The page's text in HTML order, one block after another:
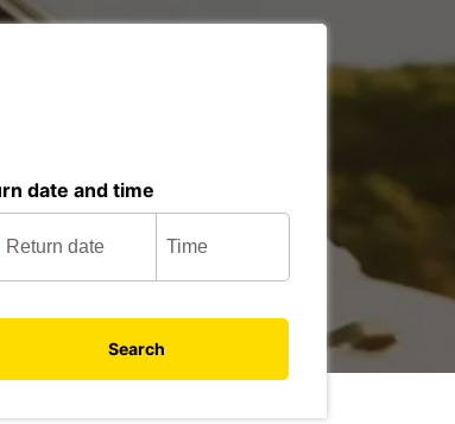
date and time
Search